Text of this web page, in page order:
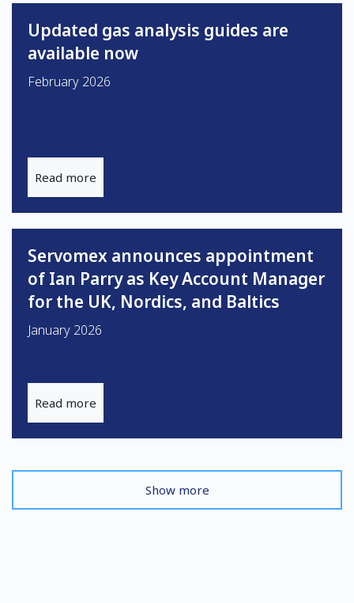
Updated gas analysis guides are
available now
February 2026
Read more
Servomex announces appointment
of Ian Parry as Key Account Manager
for the UK, Nordics, and Baltics
January 2026
Read more
Show more